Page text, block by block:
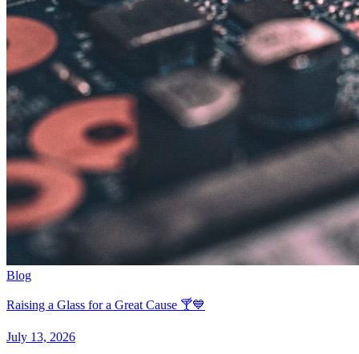
Blog
Raising a Glass for a Great Cause 🍸💙
July 13, 2026